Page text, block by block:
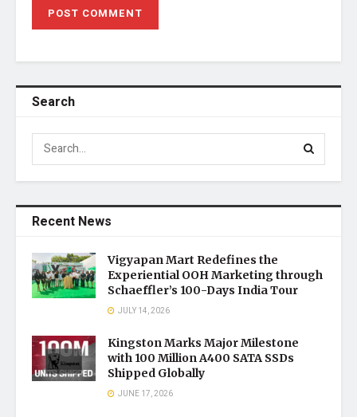
Search
Recent News
Vigyapan Mart Redefines the
Experiential OOH Marketing through
Schaeffler’s 100-Days India Tour
JULY 14, 2026
Kingston Marks Major Milestone
with 100 Million A400 SATA SSDs
Shipped Globally
JUNE 17, 2026